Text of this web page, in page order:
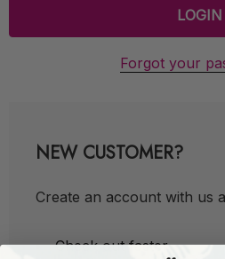
Forgot your
NEW CUSTOMER?
Create an account with us
Check out faster